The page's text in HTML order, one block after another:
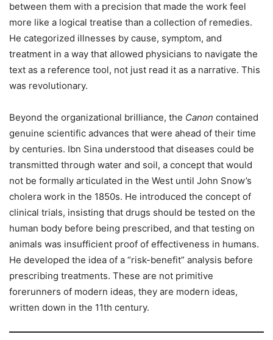
between them with a precision that made the work feel
more like a logical treatise than a collection of remedies.
He categorized illnesses by cause, symptom, and
treatment in a way that allowed physicians to navigate the
text as a reference tool, not just read it as a narrative. This
was revolutionary.
Beyond the organizational brilliance, the Canon contained
genuine scientific advances that were ahead of their time
by centuries. Ibn Sina understood that diseases could be
transmitted through water and soil, a concept that would
not be formally articulated in the West until John Snow’s
cholera work in the 1850s. He introduced the concept of
clinical trials, insisting that drugs should be tested on the
human body before being prescribed, and that testing on
animals was insufficient proof of effectiveness in humans.
He developed the idea of a “risk-benefit” analysis before
prescribing treatments. These are not primitive
forerunners of modern ideas, they are modern ideas,
written down in the 11th century.